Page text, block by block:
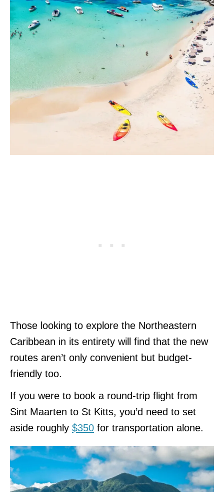
Those looking to explore the Northeastern
Caribbean in its entirety will find that the new
routes aren’t only convenient but budget-
friendly too.
If you were to book a round-trip flight from
Sint Maarten to St Kitts, you’d need to set
aside roughly $350 for transportation alone.